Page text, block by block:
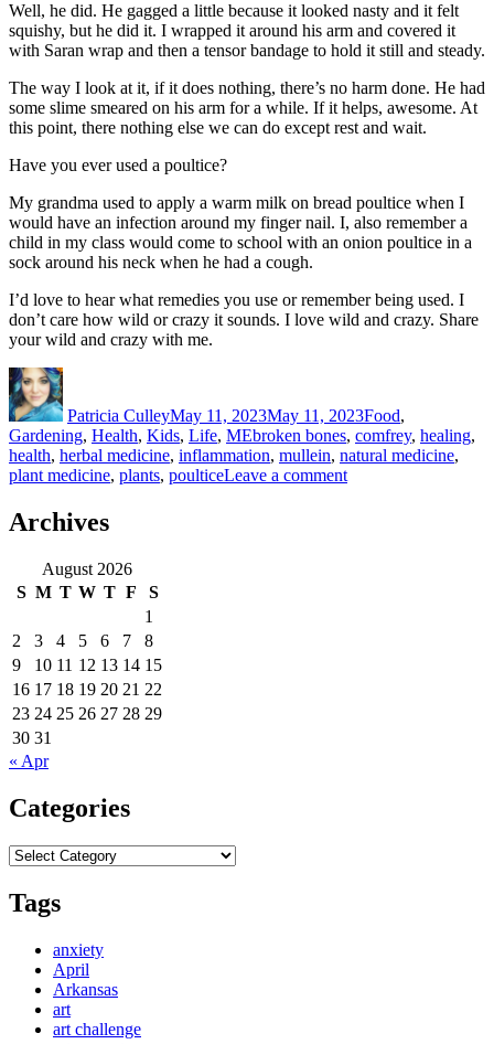
Well, he did. He gagged a little because it looked nasty and it felt
squishy, but he did it. I wrapped it around his arm and covered it
with Saran wrap and then a tensor bandage to hold it still and steady.
The way I look at it, if it does nothing, there’s no harm done. He had
some slime smeared on his arm for a while. If it helps, awesome. At
this point, there nothing else we can do except rest and wait.
Have you ever used a poultice?
My grandma used to apply a warm milk on bread poultice when I
would have an infection around my finger nail. I, also remember a
child in my class would come to school with an onion poultice in a
sock around his neck when he had a cough.
I’d love to hear what remedies you use or remember being used. I
don’t care how wild or crazy it sounds. I love wild and crazy. Share
your wild and crazy with me.
Author
Patricia CulleyMay 11, 2023May 11, 2023Food,
Gardening, Health, Kids, Life, METags
broken bones, comfrey, healing,
health, herbal medicine, inflammation, mullein, natural medicine,
plant medicine, plants, poulticeLeave a commenton
Archives
August 2026
S M T W T F
S
1
2
3 4 5 6 7
8
9
10 11 12 13 14 15
16 17 18 19 20 21 22
23 24 25 26 27 28 29
30 31
« Apr
Categories
Categories
Tags
anxiety
April
Arkansas
art
art challenge